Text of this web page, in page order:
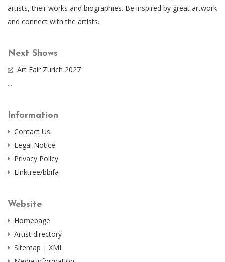
artists, their works and biographies. Be inspired by great artwork
and connect with the artists.
Next Shows
Art Fair Zurich 2027
...
Information
Contact Us
Legal Notice
Privacy Policy
Linktree/bbifa
Website
Homepage
Artist directory
Sitemap | XML